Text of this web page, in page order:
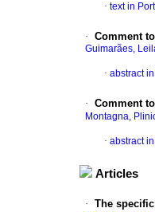
· text in
· Comment
Guimarães,
· abstract
· Comment
Montagna,
· abstract
Articles
· The